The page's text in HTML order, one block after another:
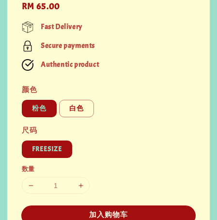
Regular
price
RM 65.00
Fast Delivery
Secure payments
Authentic product
颜色
粉色 白色
尺码
FREESIZE
数量
加入购物车